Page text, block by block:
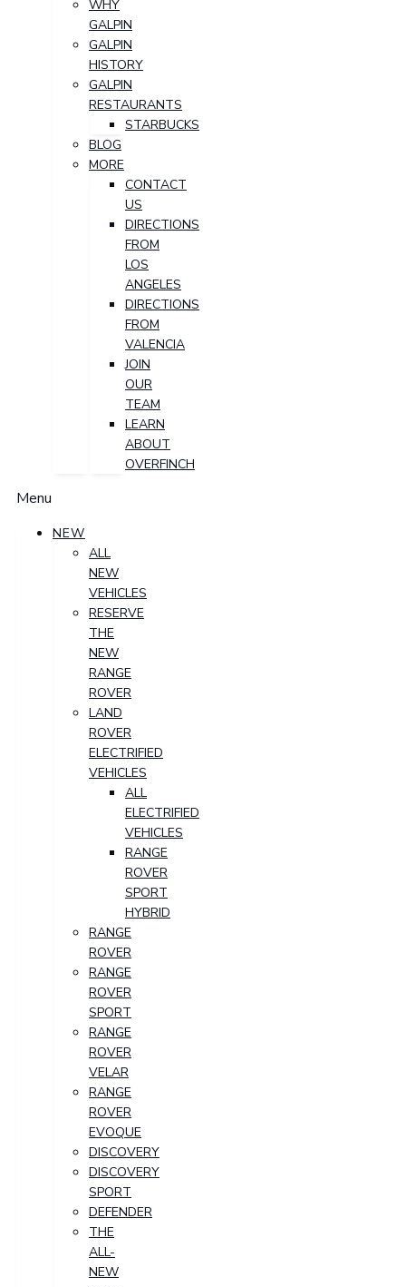
WHY
GALPIN
GALPIN
HISTORY
GALPIN
RESTAURANTS
STARBUCKS
BLOG
MORE
CONTACT
US
DIRECTIONS
FROM
LOS
ANGELES
DIRECTIONS
FROM
VALENCIA
JOIN
OUR
TEAM
LEARN
ABOUT
OVERFINCH
Menu
NEW
ALL
NEW
VEHICLES
RESERVE
THE
NEW
RANGE
ROVER
LAND
ROVER
ELECTRIFIED
VEHICLES
ALL
ELECTRIFIED
VEHICLES
RANGE
ROVER
SPORT
HYBRID
RANGE
ROVER
RANGE
ROVER
SPORT
RANGE
ROVER
VELAR
RANGE
ROVER
EVOQUE
DISCOVERY
DISCOVERY
SPORT
DEFENDER
THE
ALL-
NEW